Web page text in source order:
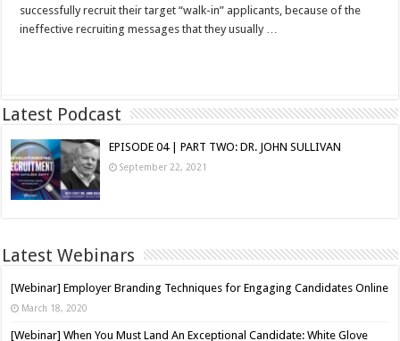
successfully recruit their target “walk-in” applicants, because of the
ineffective recruiting messages that they usually …
Latest Podcast
EPISODE 04 | PART TWO: DR. JOHN SULLIVAN
September 22, 2021
Latest Webinars
[Webinar] Employer Branding Techniques for Engaging Candidates Online
March 18, 2020
[Webinar] When You Must Land An Exceptional Candidate: White Glove